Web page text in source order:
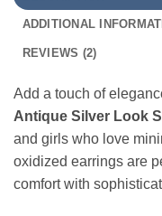
ADDITIONAL
REVIEWS (2)
Add a touch of
Antique Silver Look
and girls who love
oxidized earrings are
comfort with